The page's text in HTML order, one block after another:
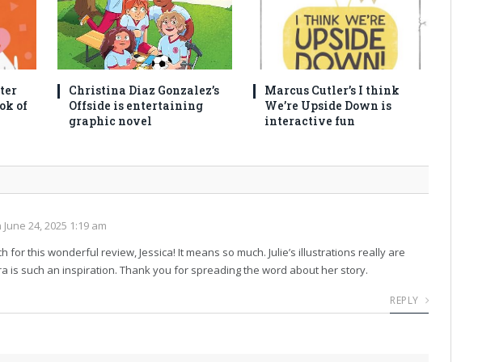
of
Christina Diaz Gonzalez’s
Offside is entertaining
graphic novel
Marcus Cutler’s I think
We’re Upside Down is
interactive fun
June 24, 2025 1:19 am
for this wonderful review, Jessica! It means so much. Julie’s illustrations really are
is such an inspiration. Thank you for spreading the word about her story.
REPLY